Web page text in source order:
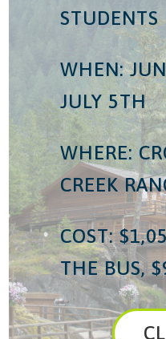
STUDENTS
WHEN:
JULY 5TH
WHERE:
CREEK
COST:
THE BUS,